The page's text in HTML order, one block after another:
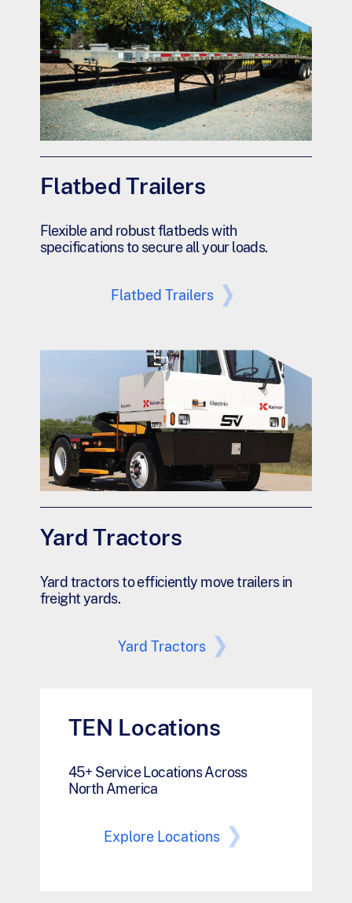
Flatbed Trailers
Flexible and robust flatbeds with
specifications to secure all your loads.
Flatbed Trailers
Yard Tractors
Yard tractors to efficiently move trailers in
freight yards.
Yard Tractors
TEN Locations
45+ Service Locations Across
North America
Explore Locations